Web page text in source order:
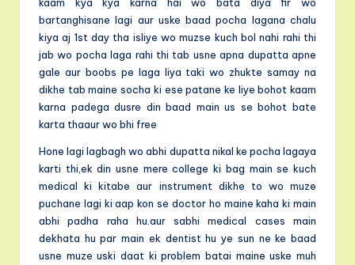
bartanghisane lagi aur uske baad pocha lagana chalu
kiya aj 1st day tha isliye wo muzse kuch bol nahi rahi thi
jab wo pocha laga rahi thi tab usne apna dupatta apne
gale aur boobs pe laga liya taki wo zhukte samay na
dikhe tab maine socha ki ese patane ke liye bohot kaam
karna padega dusre din baad main us se bohot bate
karta thaaur wo bhi free
Hone lagi lagbagh wo abhi dupatta nikal ke pocha lagaya
karti thi,ek din usne mere college ki bag main se kuch
medical ki kitabe aur instrument dikhe to wo muze
puchane lagi ki aap kon se doctor ho maine kaha ki main
abhi padha raha hu.aur sabhi medical cases main
dekhata hu par main ek dentist hu ye sun ne ke baad
usne muze uski daat ki problem batai maine uske muh